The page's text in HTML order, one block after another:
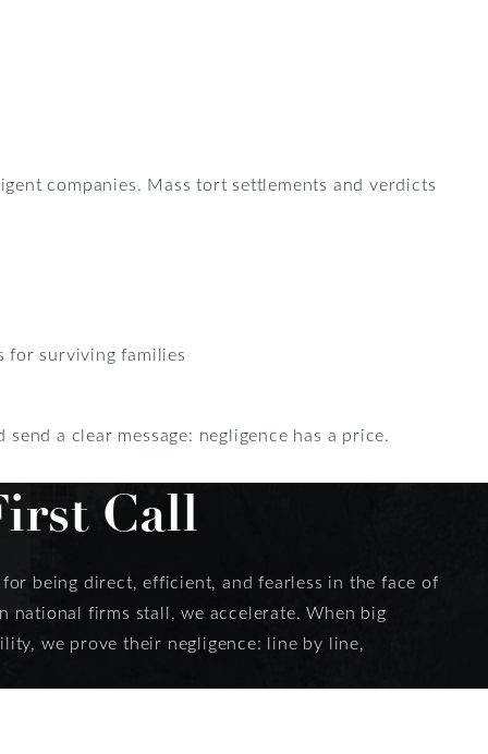
companies. Mass tort settlements and verdicts
for surviving families
a clear message: negligence has a price.
Call
for being direct, efficient, and fearless in the face of
national firms stall, we accelerate. When big
we prove their negligence: line by line,